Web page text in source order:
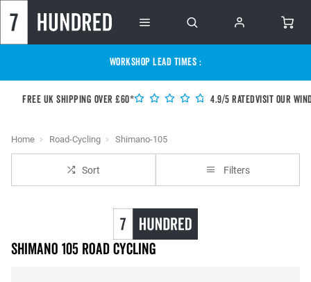
WORKSHOP LEAD TIMES :
Free UK shipping over £60* 4.9/5 RatedVisit our
Home Road-Cycling Shimano-105
Sort Filters
Shimano 105 Road Cycling